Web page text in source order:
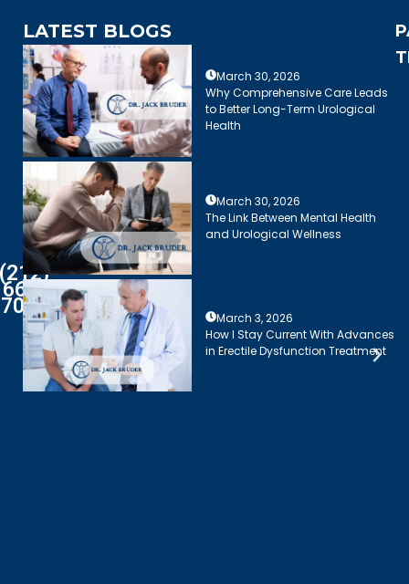
(212)
661-
7003
LATEST BLOGS
March 30, 2026
Why Comprehensive Care Leads
to Better Long-Term Urological
Health
March 30, 2026
The Link Between Mental Health
and Urological Wellness
March 3, 2026
How I Stay Current With Advances
in Erectile Dysfunction Treatment